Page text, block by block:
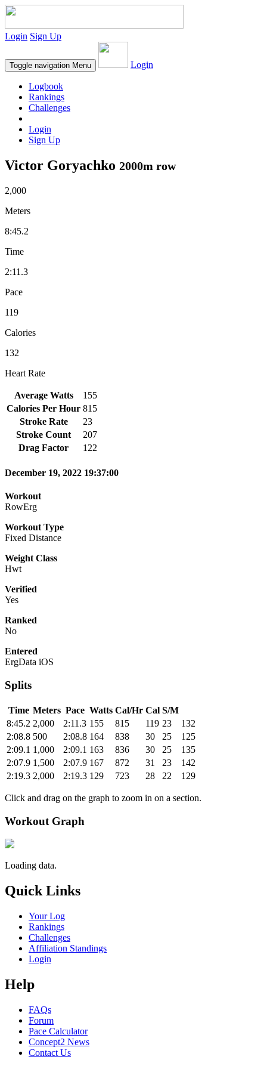
Login Sign Up
Toggle navigation Menu Login
Logbook
Rankings
Challenges
Login
Sign Up
Victor Goryachko 2000m row
2,000
Meters
8:45.2
Time
2:11.3
Pace
119
Calories
132
Heart Rate
Average Watts
155
Calories Per Hour 815
Stroke Rate
23
Stroke Count
207
Drag Factor
122
December 19, 2022 19:37:00
Workout
RowErg
Workout Type
Fixed Distance
Weight Class
Hwt
Verified
Yes
Ranked
No
Entered
ErgData iOS
Splits
Time Meters Pace Watts Cal/Hr Cal S/M
8:45.2 2,000 2:11.3 155 815 119 23
132
2:08.8 500 2:08.8 164 838 30 25
125
2:09.1 1,000 2:09.1 163 836 30 25
135
2:07.9 1,500 2:07.9 167 872 31 23
142
2:19.3 2,000 2:19.3 129 723 28 22 129
Click and drag on the graph to zoom in on a section.
Workout Graph
Loading data.
Quick Links
Your Log
Rankings
Challenges
Affiliation Standings
Login
Help
FAQs
Forum
Pace Calculator
Concept2 News
Contact Us